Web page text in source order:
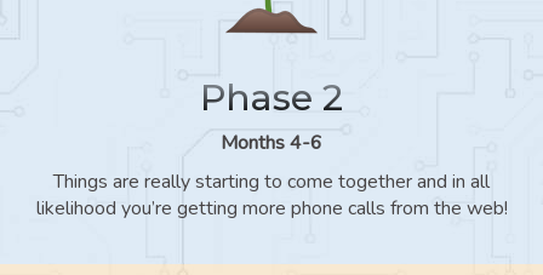
Phase 2
Months 4-6
Things are really starting to come together and in all
likelihood you’re getting more phone calls from the web!